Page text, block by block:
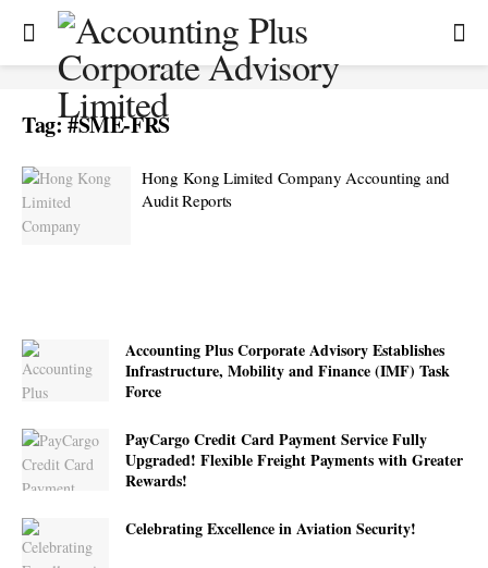
Tag:#SME-FRS
Hong Kong Limited Company Accounting and
Audit Reports
Accounting Plus Corporate Advisory Establishes
Infrastructure, Mobility and Finance (IMF) Task
Force
PayCargo Credit Card Payment Service Fully
Upgraded! Flexible Freight Payments with Greater
Rewards!
Celebrating Excellence in Aviation Security!